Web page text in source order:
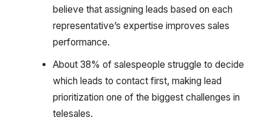
believe that assigning leads based on each
representative’s expertise improves sales
performance.
About 38% of salespeople struggle to decide
which leads to contact first, making lead
prioritization one of the biggest challenges in
telesales.